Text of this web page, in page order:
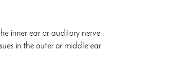
inner ear or auditory nerve
in the outer or middle ear